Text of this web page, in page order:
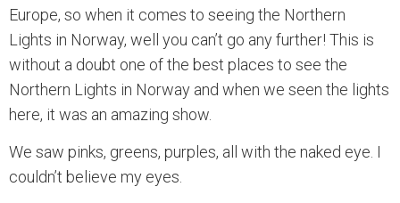
Europe, so when it comes to seeing the Northern
Lights in Norway, well you can’t go any further! This is
without a doubt one of the best places to see the
Northern Lights in Norway and when we seen the lights
here, it was an amazing show.
We saw pinks, greens, purples, all with the naked eye. I
couldn’t believe my eyes.